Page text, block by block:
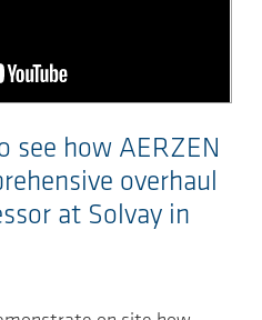
see how AERZEN
overhaul
at Solvay in